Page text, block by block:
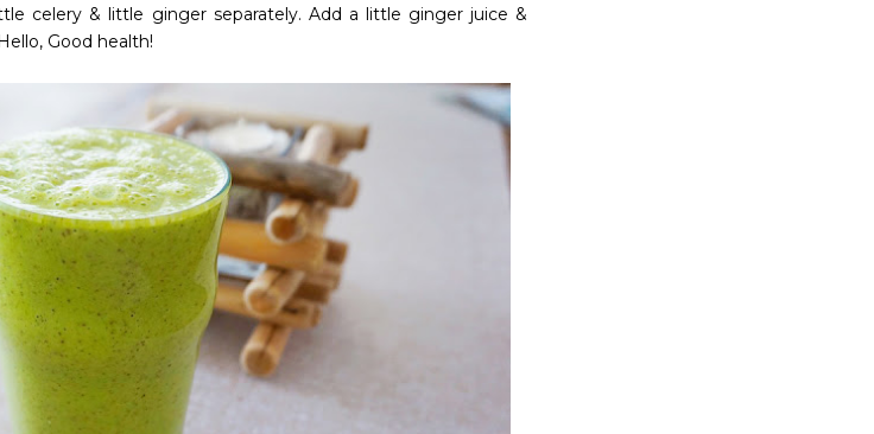
celery & little ginger separately. Add a little ginger juice &
Good health!